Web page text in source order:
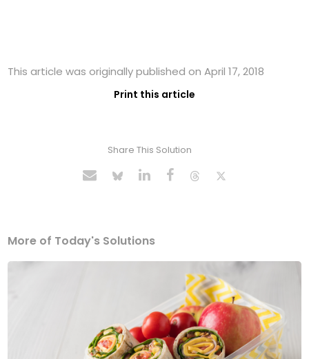
This article was originally published on April 17, 2018
Print this article
Share This Solution
More of Today's Solutions